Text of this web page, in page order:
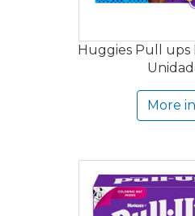
Huggies Pull ups
More